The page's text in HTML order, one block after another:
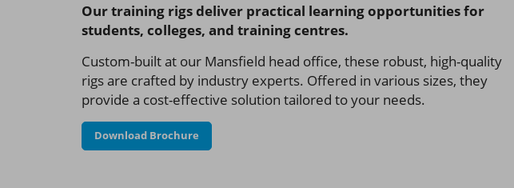
Our training rigs deliver practical learning opportunities for
students, colleges, and training centres.
Custom-built at our Mansfield head office, these robust, high-quality
rigs are crafted by industry experts. Offered in various sizes, they
provide a cost-effective solution tailored to your needs.
Download Brochure